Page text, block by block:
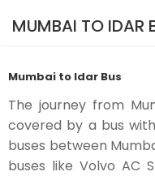
MUMBAI TO IDAR
Mumbai to Idar Bus
The journey from
covered by a bus
buses between
buses like Volvo AC